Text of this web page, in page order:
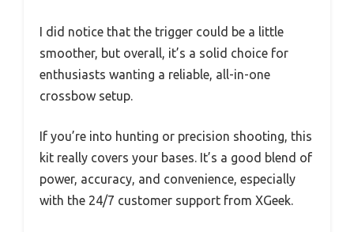
I did notice that the trigger could be a little
smoother, but overall, it’s a solid choice for
enthusiasts wanting a reliable, all-in-one
crossbow setup.
If you’re into hunting or precision shooting, this
kit really covers your bases. It’s a good blend of
power, accuracy, and convenience, especially
with the 24/7 customer support from XGeek.